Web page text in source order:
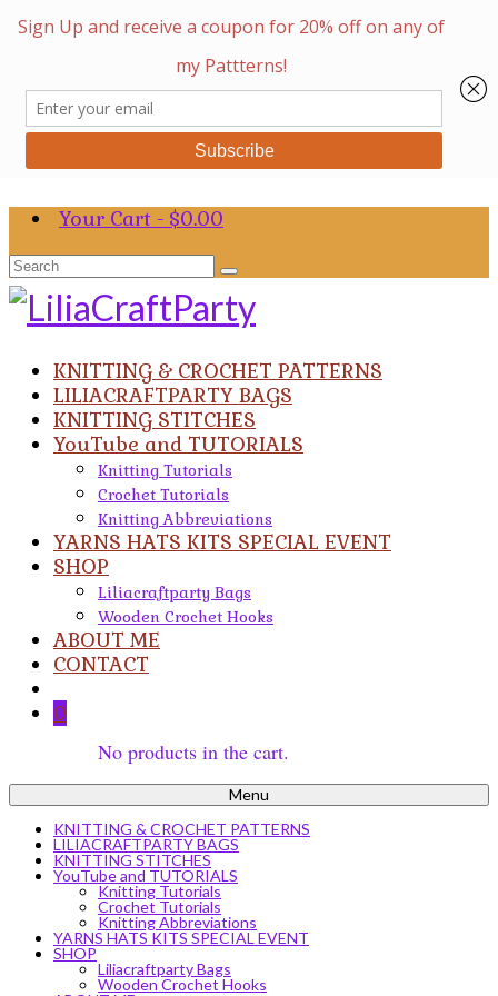
Your Cart - $0.00
Search
for:
KNITTING & CROCHET PATTERNS
LILIACRAFTPARTY BAGS
KNITTING STITCHES
YouTube and TUTORIALS
Knitting Tutorials
Crochet Tutorials
Knitting Abbreviations
YARNS HATS KITS SPECIAL EVENT
SHOP
Liliacraftparty Bags
Wooden Crochet Hooks
ABOUT ME
CONTACT
0
No products in the cart.
Menu
KNITTING & CROCHET PATTERNS
LILIACRAFTPARTY BAGS
KNITTING STITCHES
YouTube and TUTORIALS
Knitting Tutorials
Crochet Tutorials
Knitting Abbreviations
YARNS HATS KITS SPECIAL EVENT
SHOP
Liliacraftparty Bags
Wooden Crochet Hooks